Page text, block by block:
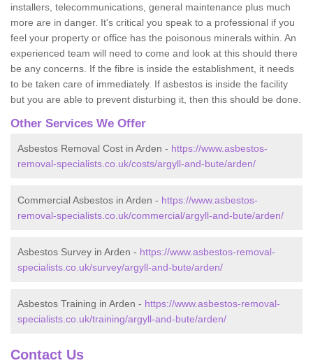
installers, telecommunications, general maintenance plus much
more are in danger. It's critical you speak to a professional if you
feel your property or office has the poisonous minerals within. An
experienced team will need to come and look at this should there
be any concerns. If the fibre is inside the establishment, it needs
to be taken care of immediately. If asbestos is inside the facility
but you are able to prevent disturbing it, then this should be done.
Other Services We Offer
Asbestos Removal Cost in Arden - https://www.asbestos-
removal-specialists.co.uk/costs/argyll-and-bute/arden/
Commercial Asbestos in Arden - https://www.asbestos-
removal-specialists.co.uk/commercial/argyll-and-bute/arden/
Asbestos Survey in Arden - https://www.asbestos-removal-
specialists.co.uk/survey/argyll-and-bute/arden/
Asbestos Training in Arden - https://www.asbestos-removal-
specialists.co.uk/training/argyll-and-bute/arden/
Contact Us